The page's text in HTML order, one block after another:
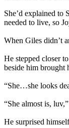
She’d explained to
needed to live, so
When Giles didn’t
He stepped closer
beside him brought
“She…she looks
“She almost is,
He surprised